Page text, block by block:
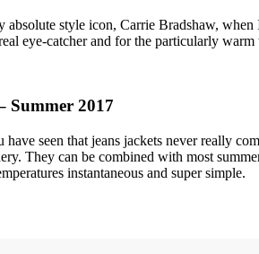
absolute style icon, Carrie Bradshaw,
eye-catcher and for the particularly warm
Summer 2017
have seen that jeans jackets never really
They can be combined with most
instantaneous and super simple.